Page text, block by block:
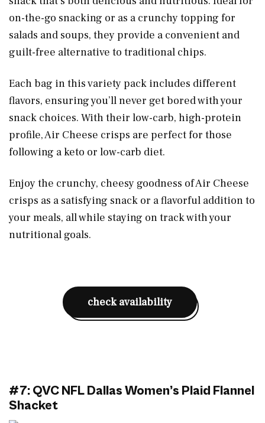
on-the-go snacking or as a crunchy topping for
salads and soups, they provide a convenient and
guilt-free alternative to traditional chips.
Each bag in this variety pack includes different
flavors, ensuring you’ll never get bored with your
snack choices. With their low-carb, high-protein
profile, Air Cheese crisps are perfect for those
following a keto or low-carb diet.
Enjoy the crunchy, cheesy goodness of Air Cheese
crisps as a satisfying snack or a flavorful addition to
your meals, all while staying on track with your
nutritional goals.
check availability
#7: QVC NFL Dallas Women’s Plaid Flannel
Shacket